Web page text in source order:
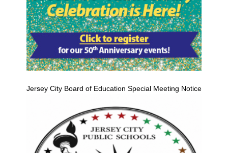
Jersey City Board of Education Special Meeting Notice